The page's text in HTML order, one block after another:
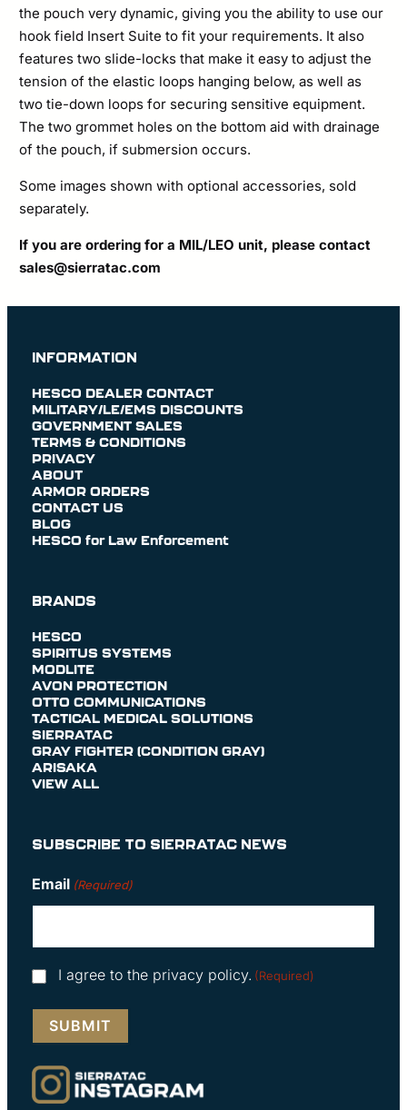
the pouch very dynamic, giving you the ability to use our
hook field Insert Suite to fit your requirements. It also
features two slide-locks that make it easy to adjust the
tension of the elastic loops hanging below, as well as
two tie-down loops for securing sensitive equipment.
The two grommet holes on the bottom aid with drainage
of the pouch, if submersion occurs.
Some images shown with optional accessories, sold
separately.
If you are ordering for a MIL/LEO unit, please contact
sales@sierratac.com
INFORMATION
HESCO DEALER CONTACT
MILITARY/LE/EMS DISCOUNTS
GOVERNMENT SALES
TERMS & CONDITIONS
PRIVACY
ABOUT
ARMOR ORDERS
CONTACT US
BLOG
HESCO for Law Enforcement
BRANDS
HESCO
SPIRITUS SYSTEMS
MODLITE
AVON PROTECTION
OTTO COMMUNICATIONS
TACTICAL MEDICAL SOLUTIONS
SIERRATAC
GRAY FIGHTER (CONDITION GRAY)
ARISAKA
VIEW ALL
SUBSCRIBE TO SIERRATAC NEWS
Email (Required)
Consent
I agree to the privacy policy. (Required)